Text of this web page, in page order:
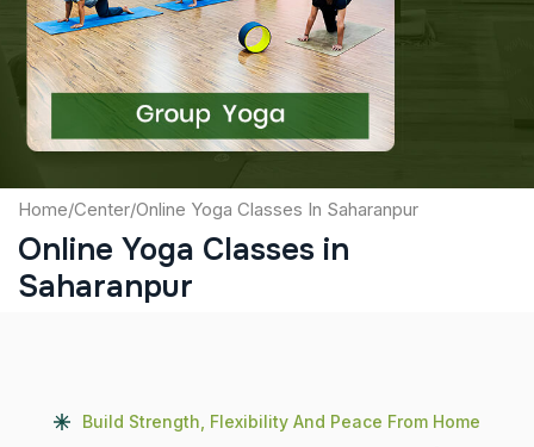
Captcha
Submit
Home/Center/Online Yoga Classes In Saharanpur
Online Yoga Classes in
Saharanpur
Build Strength, Flexibility And Peace From Home